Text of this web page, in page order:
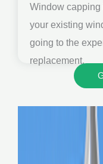
Window capping
your existing
going to the
replacement.